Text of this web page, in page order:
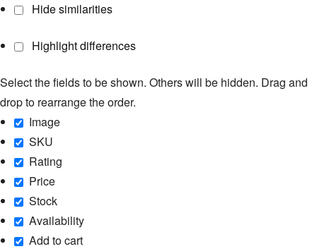
Hide similarities
Highlight differences
Select the fields to be shown. Others will be hidden. Drag and
drop to rearrange the order.
Image
SKU
Rating
Price
Stock
Availability
Add to cart